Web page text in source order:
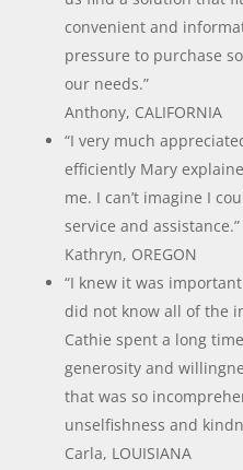
convenient and
pressure to purchase
our needs.”
Anthony, CALIFORNIA
“I very much
efficiently Mary
me. I can’t imagine I
service and assistance.”
Kathryn, OREGON
“I knew it was
did not know all of the
Cathie spent a long
generosity and
that was so
unselfishness and
Carla, LOUISIANA